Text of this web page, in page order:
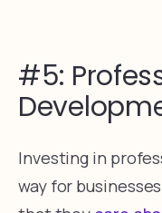
#5:
Investing in
way for